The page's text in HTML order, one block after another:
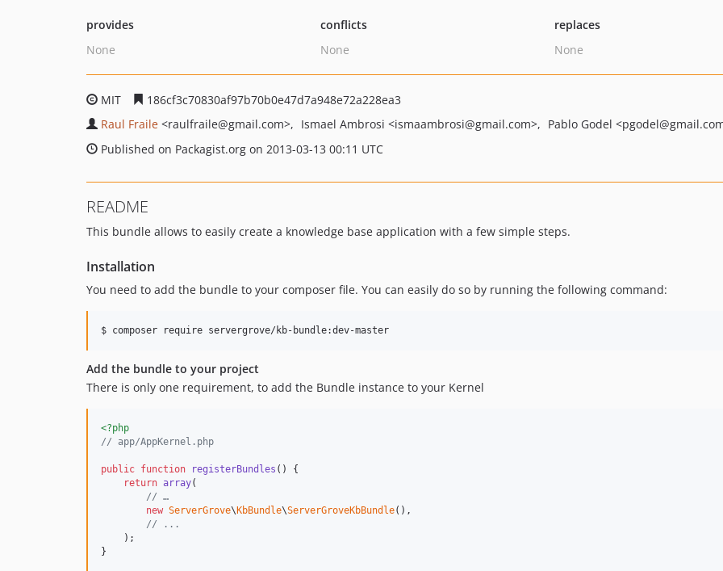
provides
None
conflicts
None
replaces
None
MIT
186cf3c70830af97b70b0e47d7a948e72a228ea3
Raul Fraile <raulfraile@gmail.com> Ismael Ambrosi <ismaambrosi@gmail.com> Pablo Godel <pgodel
Published on Packagist.org on 2013-03-13 00:11 UTC
README
This bundle allows to easily create a knowledge base application with a few simple steps.
Installation
You need to add the bundle to your composer file. You can easily do so by running the following command:
$ composer require servergrove/kb-bundle:dev-master
Add the bundle to your project
There is only one requirement, to add the Bundle instance to your Kernel
<?php
// app/AppKernel.php
public function registerBundles () {
return array(
// …
new ServerGrove\ KbBundle\ServerGroveKbBundle(),
// ...
    );
}